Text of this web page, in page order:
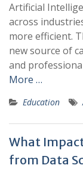
Artificial
across
more efficient.
new source of
and
More …
Education
What
from Data